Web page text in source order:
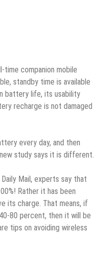
time companion mobile
standby time is available
battery life, its usability
recharge is not damaged
every day, and then
study says it is different.
Mail, experts say that
Rather it has been
its charge. That means, if
80 percent, then it will be
tips on avoiding wireless